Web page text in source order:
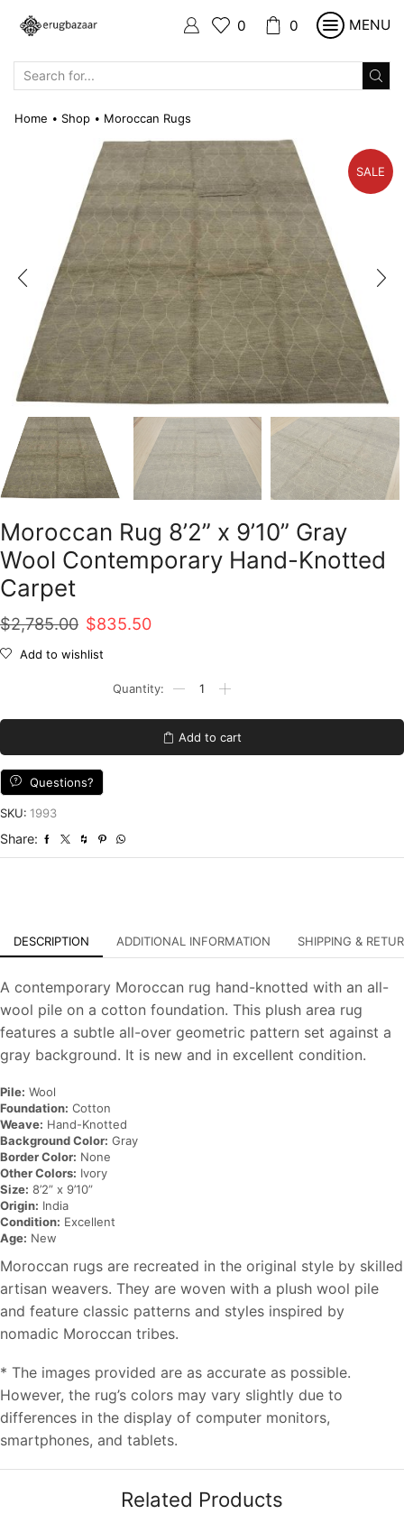
0 0 MENU
Home • Shop • Moroccan Rugs
SALE
Moroccan Rug 8’2” x 9’10” Gray
Wool Contemporary Hand-Knotted
Carpet
$2,785.00 Original
price
$2,785.00.
$835.50Current
$835.50.
Add to wishlist
9'10''
Gray
quantity
Add to cart
Questions?
SKU: 1993
Share:
DESCRIPTION ADDITIONAL INFORMATION SHIPPING &
A contemporary Moroccan rug hand-knotted with an all-
wool pile on a cotton foundation. This plush area rug
features a subtle all-over geometric pattern set against a
gray background. It is new and in excellent condition.
Pile: Wool
Foundation: Cotton
Weave: Hand-Knotted
Background Color: Gray
Border Color: None
Other Colors: Ivory
Size: 8’2” x 9’10”
Origin: India
Condition: Excellent
Age: New
Moroccan rugs are recreated in the original style by skilled
artisan weavers. They are woven with a plush wool pile
and feature classic patterns and styles inspired by
nomadic Moroccan tribes.
* The images provided are as accurate as possible.
However, the rug’s colors may vary slightly due to
differences in the display of computer monitors,
smartphones, and tablets.
Related Products